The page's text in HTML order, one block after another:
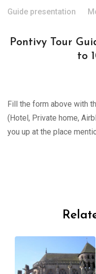
Guide presentation
Pontivy Tour
to
Fill the form above with
(Hotel, Private home,
you up at the place